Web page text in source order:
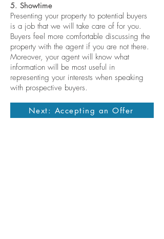
5. Showtime
Presenting your property to potential buyers
is a job that we will take care of for you.
Buyers feel more comfortable discussing the
property with the agent if you are not there.
Moreover, your agent will know what
information will be most useful in
representing your interests when speaking
with prospective buyers.
Next: Accepting an Offer